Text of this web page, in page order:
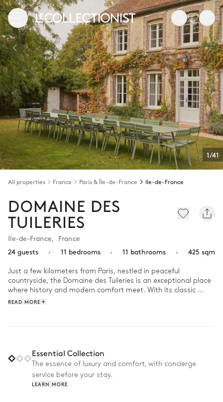
1/41
All properties France Paris & Île-de-France Ile-de-France
DOMAINE DES
TUILERIES
Ile-de-France, France
24 guests
· 11 bedrooms · 11 bathrooms · 425 sqm
Just a few kilometers from Paris, nestled in peaceful
countryside, the Domaine des Tuileries is an exceptional place
where history and modern comfort meet. With its classic
architecture and carefully curated interiors, this prestigious
with family or friends in the spacious dining room. As evening
falls, the warm ambiance of the elegant rooms invites
moments of relaxation or lively conversations around a
delicious meal.
READ MORE
Essential Collection
The essence of luxury and comfort, with concierge
service before your stay.
LEARN MORE